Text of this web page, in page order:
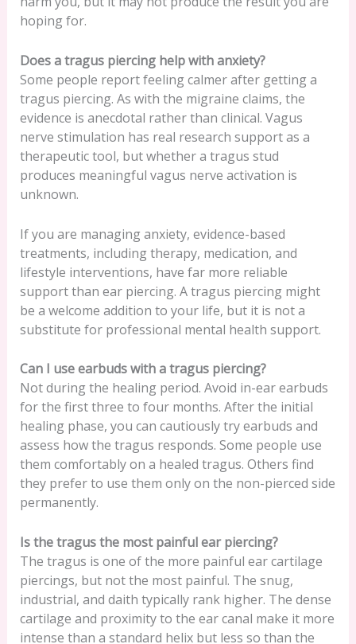
hoping for.
Does a tragus piercing help with anxiety?
Some people report feeling calmer after getting a
tragus piercing. As with the migraine claims, the
evidence is anecdotal rather than clinical. Vagus
nerve stimulation has real research support as a
therapeutic tool, but whether a tragus stud
produces meaningful vagus nerve activation is
unknown.
If you are managing anxiety, evidence-based
treatments, including therapy, medication, and
lifestyle interventions, have far more reliable
support than ear piercing. A tragus piercing might
be a welcome addition to your life, but it is not a
substitute for professional mental health support.
Can I use earbuds with a tragus piercing?
Not during the healing period. Avoid in-ear earbuds
for the first three to four months. After the initial
healing phase, you can cautiously try earbuds and
assess how the tragus responds. Some people use
them comfortably on a healed tragus. Others find
they prefer to use them only on the non-pierced side
permanently.
Is the tragus the most painful ear piercing?
The tragus is one of the more painful ear cartilage
piercings, but not the most painful. The snug,
industrial, and daith typically rank higher. The dense
cartilage and proximity to the ear canal make it more
intense than a standard helix but less so than the